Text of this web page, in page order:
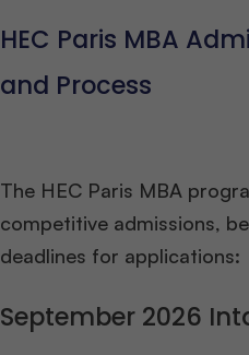
HEC Paris MBA
and Process
The HEC Paris MBA
competitive admissions,
deadlines for applications:
September 2026